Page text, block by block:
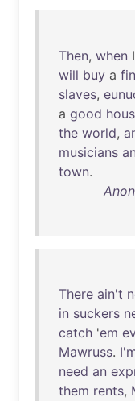
Then, when I
will buy a
slaves,
a good
the world,
musicians
town.
There ain't
in suckers
catch 'em
Mawruss.
need an
them rents,